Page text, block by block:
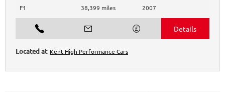
F1
38,399 miles 2007
Kent High Performance Cars